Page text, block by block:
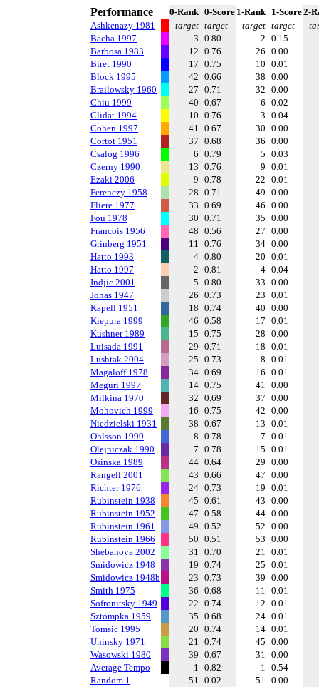
Performance 0-Rank 0-Score 1-Rank 1-Score2-
Ashkenazy 1981
target target target target
Bacha 1997
3 0.80 2 0.15
Barbosa 1983
12 0.76 26 0.00
Biret 1990
17 0.75 10 0.01
Block 1995
42 0.66 38 0.00
Brailowsky 1960
27 0.71 32 0.00
Chiu 1999
40 0.67 6 0.02
Clidat 1994
10 0.76 3 0.04
Cohen 1997
41 0.67 30 0.00
Cortot 1951
37 0.68 36 0.00
Csalog 1996
6 0.79 5 0.03
Czerny 1990
13 0.76 9 0.01
Ezaki 2006
9 0.78 22 0.01
Ferenczy 1958
28 0.71 49 0.00
Fliere 1977
33 0.69 46 0.00
Fou 1978
30 0.71 35 0.00
Francois 1956
48 0.56 27 0.00
Grinberg 1951
11 0.76 34 0.00
Hatto 1993
4 0.80 20 0.01
Hatto 1997
2 0.81 4 0.04
Indjic 2001
5 0.80 33 0.00
Jonas 1947
26 0.73 23 0.01
Kapell 1951
18 0.74 40 0.00
Kiepura 1999
46 0.58 17 0.01
Kushner 1989
15 0.75 28 0.00
Luisada 1991
29 0.71 18 0.01
Lushtak 2004
25 0.73 8 0.01
Magaloff 1978
34 0.69 16 0.01
Meguri 1997
14 0.75 41 0.00
Milkina 1970
32 0.69 37 0.00
Mohovich 1999
16 0.75 42 0.00
Niedzielski 1931
38 0.67 13 0.01
Ohlsson 1999
8 0.78 7 0.01
Olejniczak 1990
7 0.78 15 0.01
Osinska 1989
44 0.64 29 0.00
Rangell 2001
43 0.66 47 0.00
Richter 1976
24 0.73 19 0.01
Rubinstein 1938
45 0.61 43 0.00
Rubinstein 1952
47 0.58 44 0.00
Rubinstein 1961
49 0.52 52 0.00
Rubinstein 1966
50 0.51 53 0.00
Shebanova 2002
31 0.70 21 0.01
Smidowicz 1948
19 0.74 25 0.01
Smidowicz 1948b
23 0.73 39 0.00
Smith 1975
36 0.68 11 0.01
Sofronitsky 1949
22 0.74 12 0.01
Sztompka 1959
35 0.68 24 0.01
Tomsic 1995
20 0.74 14 0.01
Uninsky 1971
21 0.74 45 0.00
Wasowski 1980
39 0.67 31 0.00
Average Tempo
1 0.82 1 0.54
Random 1
51 0.02 51 0.00